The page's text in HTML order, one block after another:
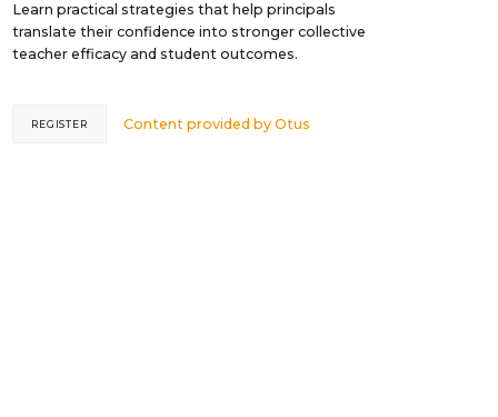
Learn practical strategies that help principals
translate their confidence into stronger collective
teacher efficacy and student outcomes.
Content provided byOtus
REGISTER